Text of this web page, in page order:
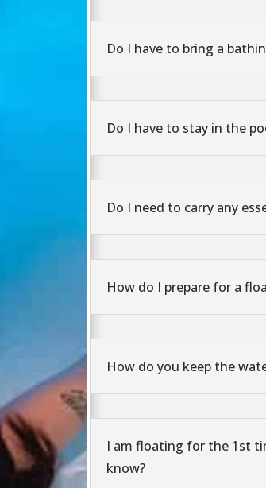
Do I have to bring a
Do I have to stay in the
Do I need to carry any
How do I prepare for a
How do you keep the
I am floating for the 1st
know?